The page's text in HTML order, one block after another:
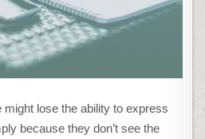
might lose the ability to express
because they don’t see the